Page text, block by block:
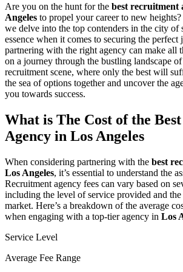
Are you on the hunt for the best recruitment
Angeles to propel your career to new
we delve into the top contenders in the city of
essence when it comes to securing the
partnering with the right agency can make all
on a journey through the bustling landscape of
recruitment scene, where only the best will
the sea of options together and uncover the
you towards success.
What is The Cost of the
Agency in Los Angeles
When considering partnering with the best
Los Angeles, it’s essential to understand the
Recruitment agency fees can vary based on
including the level of service provided and
market. Here’s a breakdown of the average
when engaging with a top-tier agency in Los
Service Level
Average Fee Range